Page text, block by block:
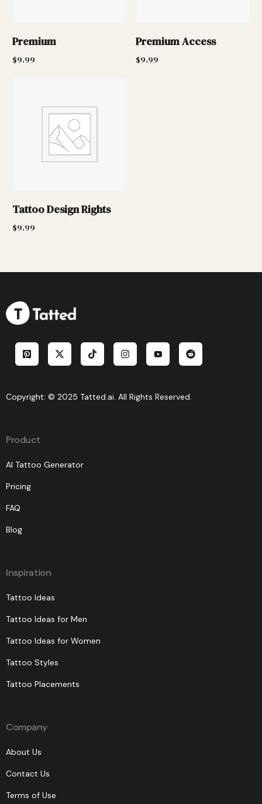
Premium
$9.99
Premium Access
$9.99
Tattoo Design Rights
$9.99
Copyright: © 2025 Tatted.ai. All Rights Reserved.
Product
AI Tattoo Generator
Pricing
FAQ
Blog
Inspiration
Tattoo Ideas
Tattoo Ideas for Men
Tattoo Ideas for Women
Tattoo Styles
Tattoo Placements
Company
About Us
Contact Us
Terms of Use